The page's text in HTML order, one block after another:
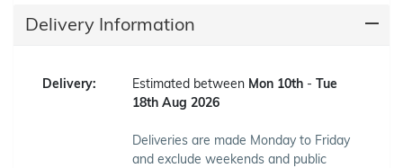
Delivery Information
Delivery: Estimated between Mon 10th - Tue
18th Aug 2026
Deliveries are made Monday to Friday
and exclude weekends and public